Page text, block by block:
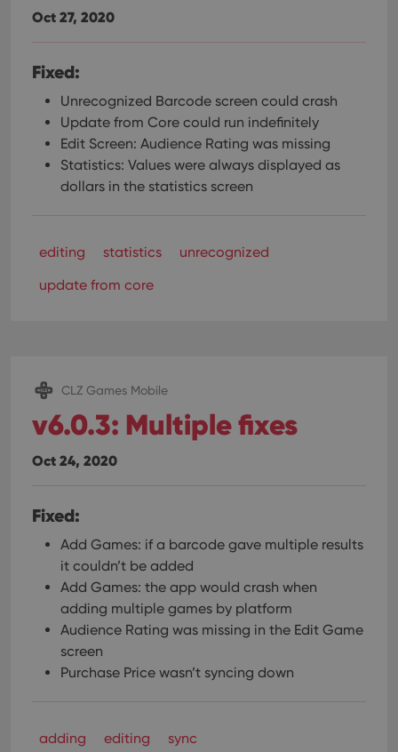
Oct 27, 2020
Fixed:
Unrecognized Barcode screen could crash
Update from Core could run indefinitely
Edit Screen: Audience Rating was missing
Statistics: Values were always displayed as
dollars in the statistics screen
editing statistics
unrecognized
update from core
CLZ Games Mobile
v6.0.3: Multiple fixes
Oct 24, 2020
Fixed:
Add Games: if a barcode gave multiple results
it couldn’t be added
Add Games: the app would crash when
adding multiple games by platform
Audience Rating was missing in the Edit Game
screen
Purchase Price wasn’t syncing down
adding editing sync